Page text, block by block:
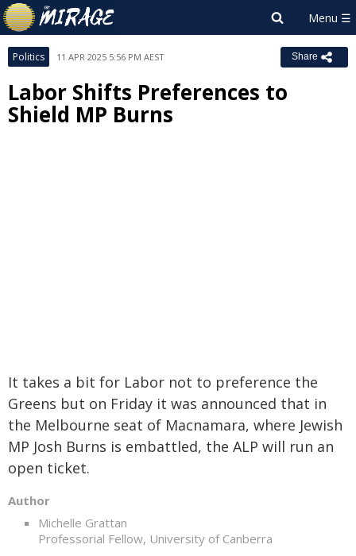
Politics 11 APR 2025 5:56 PM AEST Share
Labor Shifts Preferences to
Shield MP Burns
It takes a bit for Labor not to preference the
Greens but on Friday it was announced that in
the Melbourne seat of Macnamara, where Jewish
MP Josh Burns is embattled, the ALP will run an
open ticket.
Author
Michelle Grattan
Professorial Fellow, University of Canberra